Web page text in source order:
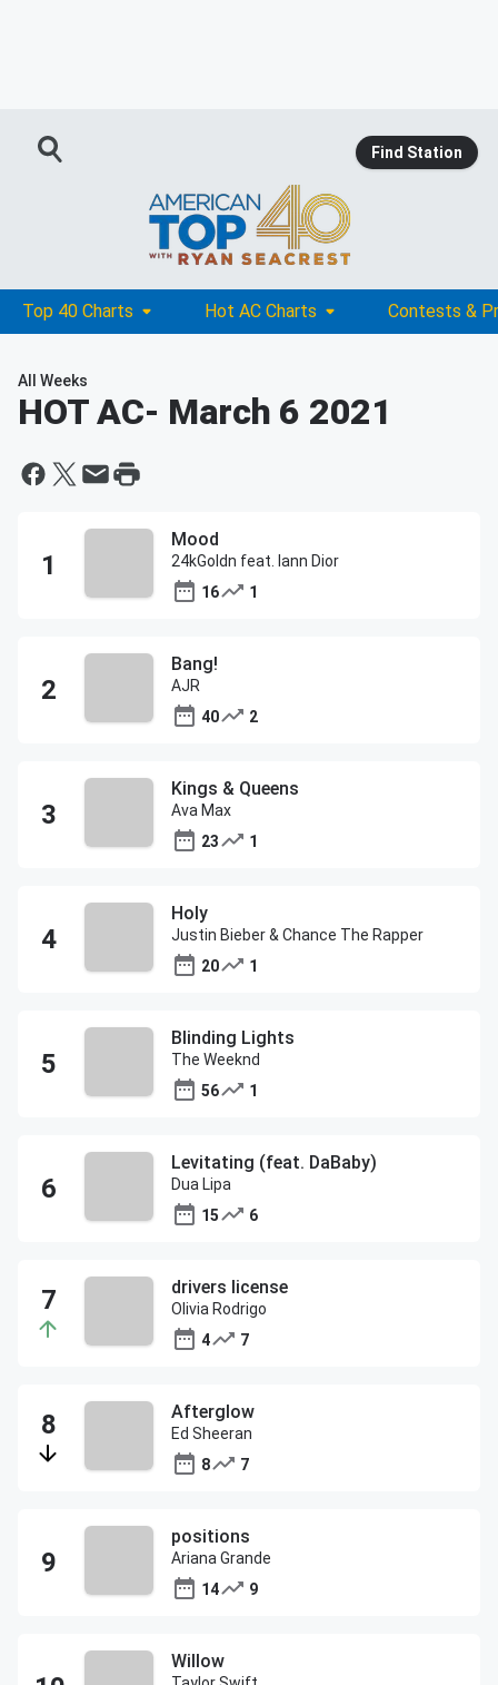
Find Station
Top 40 Charts Hot AC Charts Contests &
All Weeks
HOT AC- March 6 2021
Mood
24kGoldn feat. Iann Dior
16
1
Bang!
AJR
40
2
Kings & Queens
Ava Max
23
1
Holy
Justin Bieber & Chance The Rapper
20
1
Blinding Lights
The Weeknd
56
1
Levitating (feat. DaBaby)
Dua Lipa
15
6
drivers license
Olivia Rodrigo
4
7
Afterglow
Ed Sheeran
8
7
positions
Ariana Grande
14
9
Willow